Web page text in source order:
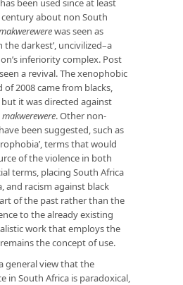
been used since at least
about non South
was seen as
the darkest’, uncivilized–a
inferiority complex. Post
a revival. The xenophobic
2008 came from blacks,
but it was directed against
makwerewere. Other non-
been suggested, such as
terms that would
of the violence in both
terms, placing South Africa
and racism against black
of the past rather than the
to the already existing
work that employs the
the concept of use.
general view that the
in South Africa is paradoxical,